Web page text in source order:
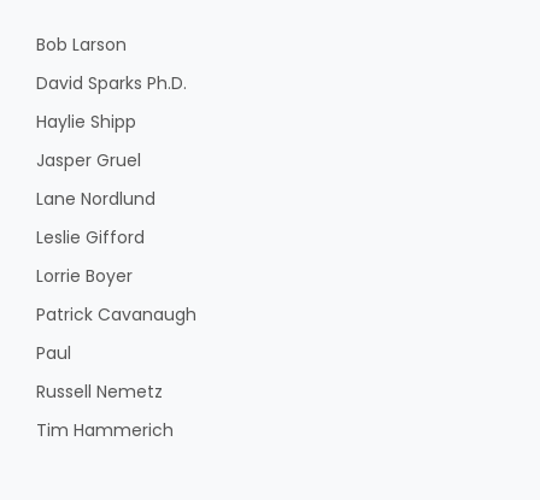
Bob Larson
David Sparks Ph.D.
Haylie Shipp
Jasper Gruel
Lane Nordlund
Leslie Gifford
Lorrie Boyer
Patrick Cavanaugh
Paul
Russell Nemetz
Tim Hammerich